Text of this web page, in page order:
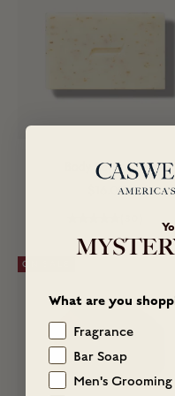
Body Scrub Bar
Sale price
$16.00
ON SALE
What are you
Fragrance
Bar Soap
Men's Grooming